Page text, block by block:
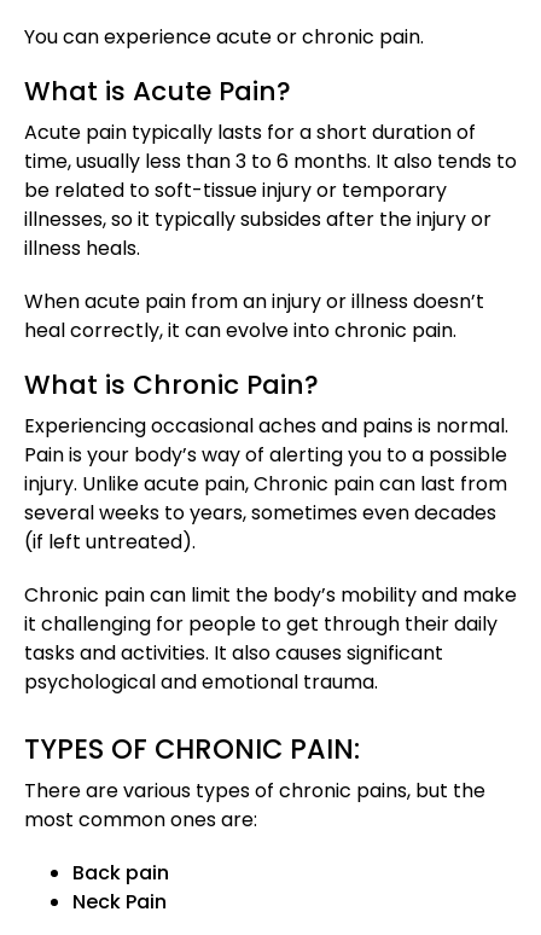
You can experience acute or chronic pain.
What is Acute Pain?
Acute pain typically lasts for a short duration of
time, usually less than 3 to 6 months. It also tends to
be related to soft-tissue injury or temporary
illnesses, so it typically subsides after the injury or
illness heals.
When acute pain from an injury or illness doesn’t
heal correctly, it can evolve into chronic pain.
What is Chronic Pain?
Experiencing occasional aches and pains is normal.
Pain is your body’s way of alerting you to a possible
injury. Unlike acute pain, Chronic pain can last from
several weeks to years, sometimes even decades
(if left untreated).
Chronic pain can limit the body’s mobility and make
it challenging for people to get through their daily
tasks and activities. It also causes significant
psychological and emotional trauma.
TYPES OF CHRONIC PAIN:
There are various types of chronic pains, but the
most common ones are:
Back pain
Neck Pain